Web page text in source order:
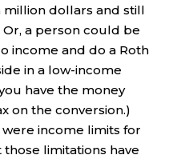
dollars and still
a person could be
income and do a Roth
in a low-income
have the money
on the conversion.)
income limits for
limitations have